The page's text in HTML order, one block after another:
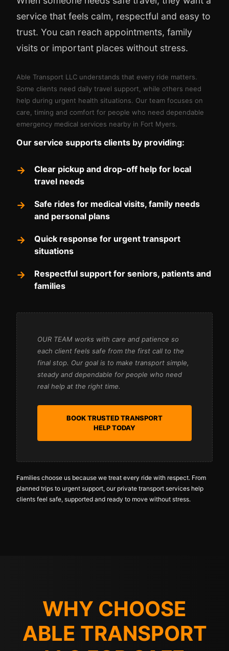
service that feels calm, respectful and easy to
trust. You can reach appointments, family
visits or important places without stress.
Able Transport LLC understands that every ride matters.
Some clients need daily travel support, while others need
help during urgent health situations. Our team focuses on
care, timing and comfort for people who need dependable
emergency medical services nearby in Fort Myers.
Our service supports clients by providing:
Clear pickup and drop-off help for local
travel needs
Safe rides for medical visits, family needs
and personal plans
Quick response for urgent transport
situations
Respectful support for seniors, patients and
families
OUR TEAM works with care and patience so
each client feels safe from the first call to the
final stop. Our goal is to make transport simple,
steady and dependable for people who need
real help at the right time.
BOOK TRUSTED TRANSPORT
HELP TODAY
Families choose us because we treat every ride with respect. From
planned trips to urgent support, our private transport services help
clients feel safe, supported and ready to move without stress.
WHY CHOOSE
ABLE TRANSPORT